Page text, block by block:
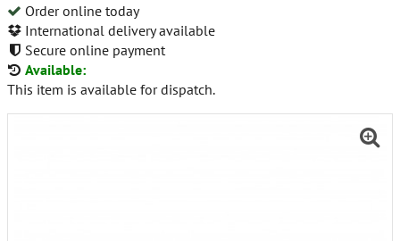
Order online today
International delivery available
Secure online payment
Available:
This item is available for dispatch.